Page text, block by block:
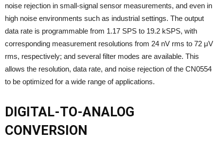
noise rejection in small-signal sensor measurements, and even in
high noise environments such as industrial settings. The output
data rate is programmable from 1.17 SPS to 19.2 kSPS, with
corresponding measurement resolutions from 24 nV rms to 72 μV
rms, respectively; and several filter modes are available. This
allows the resolution, data rate, and noise rejection of the CN0554
to be optimized for a wide range of applications.
DIGITAL-TO-ANALOG
CONVERSION